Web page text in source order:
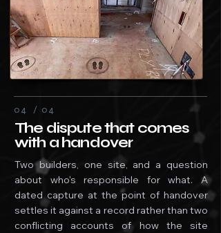
04 / 04
The dispute that comes
with a handover
Two builders, one site, and a question
about who's responsible for what. A
dated capture at the point of handover
settles it against a record rather than two
conflicting accounts of how the site